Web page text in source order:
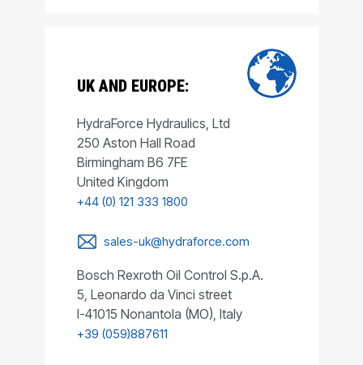
UK AND EUROPE:
HydraForce Hydraulics, Ltd
250 Aston Hall Road
Birmingham B6 7FE
United Kingdom
+44 (0) 121 333 1800
sales-uk@hydraforce.com
Bosch Rexroth Oil Control S.p.A.
5, Leonardo da Vinci street
I-41015 Nonantola (MO), Italy
+39 (059)887611